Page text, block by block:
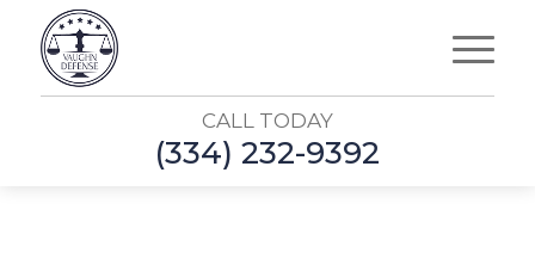
CALL TODAY
(334) 232-9392